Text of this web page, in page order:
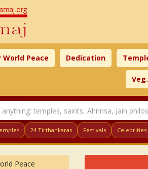
Peace Dedication
24 Tirthankaras Festivals Celebrities
Peace